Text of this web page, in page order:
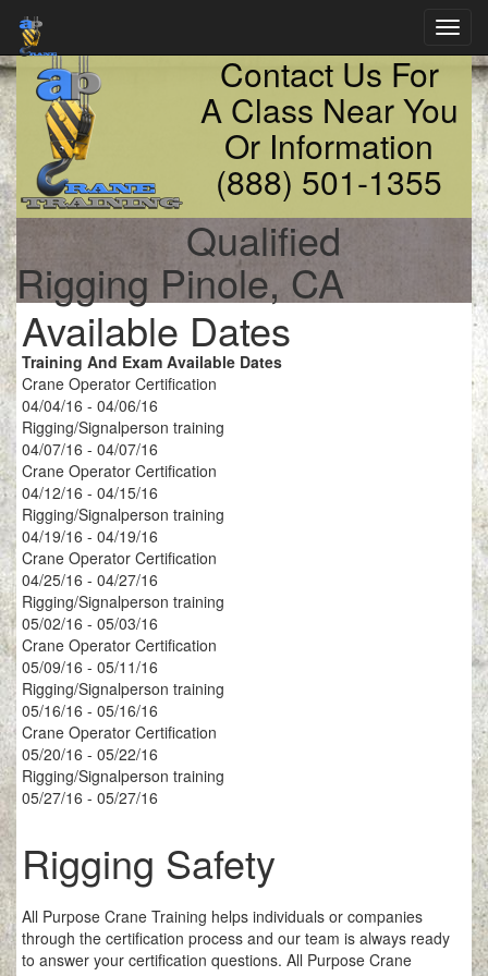
Contact Us For
A Class Near You
Or Information
(888) 501-1355
Qualified
Rigging Pinole, CA
Available Dates
Training And Exam Available Dates
Crane Operator Certification
04/04/16 - 04/06/16
Rigging/Signalperson training
04/07/16 - 04/07/16
Crane Operator Certification
04/12/16 - 04/15/16
Rigging/Signalperson training
04/19/16 - 04/19/16
Crane Operator Certification
04/25/16 - 04/27/16
Rigging/Signalperson training
05/02/16 - 05/03/16
Crane Operator Certification
05/09/16 - 05/11/16
Rigging/Signalperson training
05/16/16 - 05/16/16
Crane Operator Certification
05/20/16 - 05/22/16
Rigging/Signalperson training
05/27/16 - 05/27/16
Rigging Safety
All Purpose Crane Training helps individuals or companies
through the certification process and our team is always ready
to answer your certification questions. All Purpose Crane